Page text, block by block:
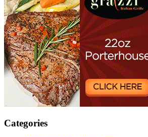
Categories